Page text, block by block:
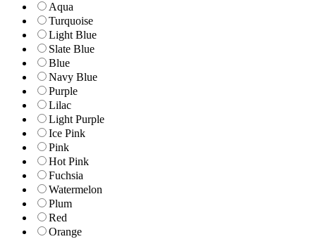
Aqua
Turquoise
Light Blue
Slate Blue
Blue
Navy Blue
Purple
Lilac
Light Purple
Ice Pink
Pink
Hot Pink
Fuchsia
Watermelon
Plum
Red
Orange